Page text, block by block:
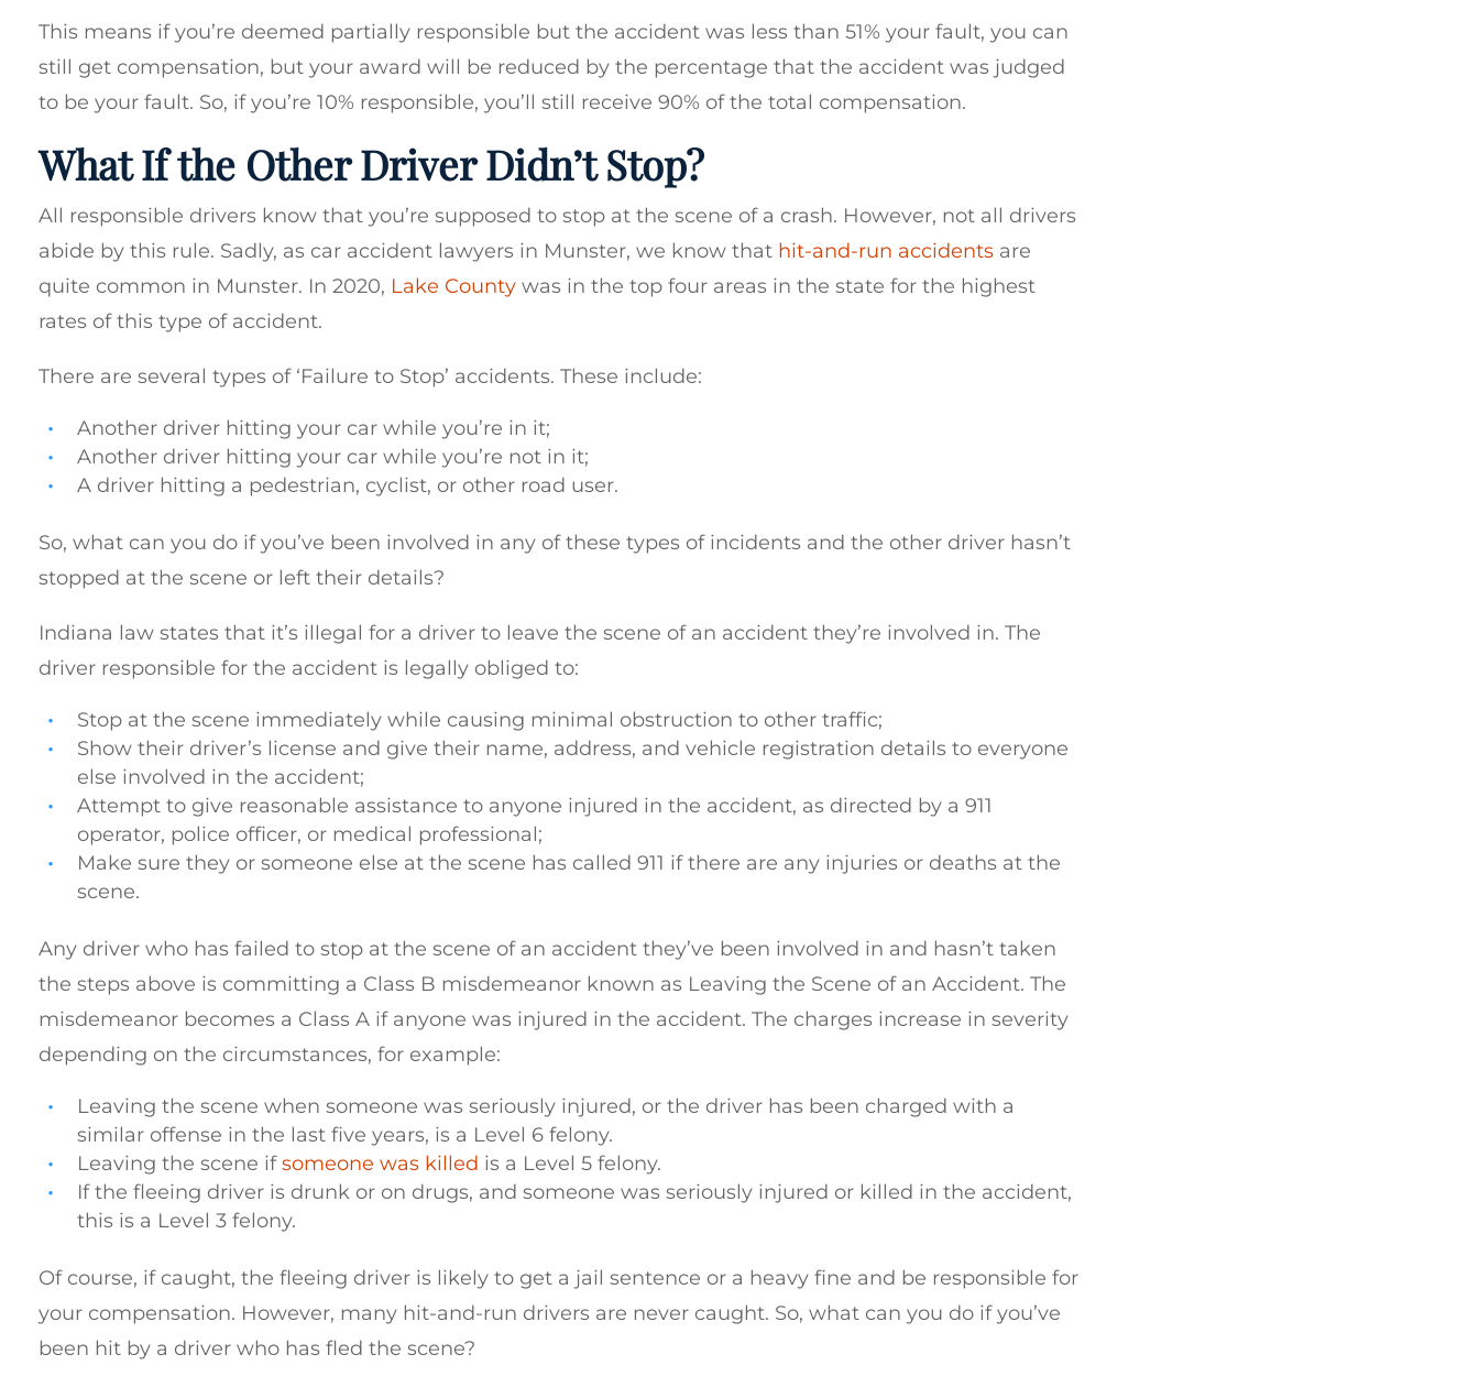
This means if you’re deemed partially responsible but the accident was less than 51% your fault, you can
still get compensation, but your award will be reduced by the percentage that the accident was judged
to be your fault. So, if you’re 10% responsible, you’ll still receive 90% of the total compensation.
What If the Other Driver Didn’t Stop?
All responsible drivers know that you’re supposed to stop at the scene of a crash. However, not all drivers
abide by this rule. Sadly, as car accident lawyers in Munster, we know that hit-and-run accidents are
quite common in Munster. In 2020, Lake County was in the top four areas in the state for the highest
rates of this type of accident.
There are several types of ‘Failure to Stop’ accidents. These include:
Another driver hitting your car while you’re in it;
Another driver hitting your car while you’re not in it;
A driver hitting a pedestrian, cyclist, or other road user.
So, what can you do if you’ve been involved in any of these types of incidents and the other driver hasn’t
stopped at the scene or left their details?
Indiana law states that it’s illegal for a driver to leave the scene of an accident they’re involved in. The
driver responsible for the accident is legally obliged to:
Stop at the scene immediately while causing minimal obstruction to other traffic;
Show their driver’s license and give their name, address, and vehicle registration details to everyone
else involved in the accident;
Attempt to give reasonable assistance to anyone injured in the accident, as directed by a 911
operator, police officer, or medical professional;
Make sure they or someone else at the scene has called 911 if there are any injuries or deaths at the
scene.
Any driver who has failed to stop at the scene of an accident they’ve been involved in and hasn’t taken
the steps above is committing a Class B misdemeanor known as Leaving the Scene of an Accident. The
misdemeanor becomes a Class A if anyone was injured in the accident. The charges increase in severity
depending on the circumstances, for example:
Leaving the scene when someone was seriously injured, or the driver has been charged with a
similar offense in the last five years, is a Level 6 felony.
Leaving the scene ifsomeone was killed is a Level 5 felony.
If the fleeing driver is drunk or on drugs, and someone was seriously injured or killed in the accident,
this is a Level 3 felony.
Of course, if caught, the fleeing driver is likely to get a jail sentence or a heavy fine and be responsible for
your compensation. However, many hit-and-run drivers are never caught. So, what can you do if you’ve
been hit by a driver who has fled the scene?